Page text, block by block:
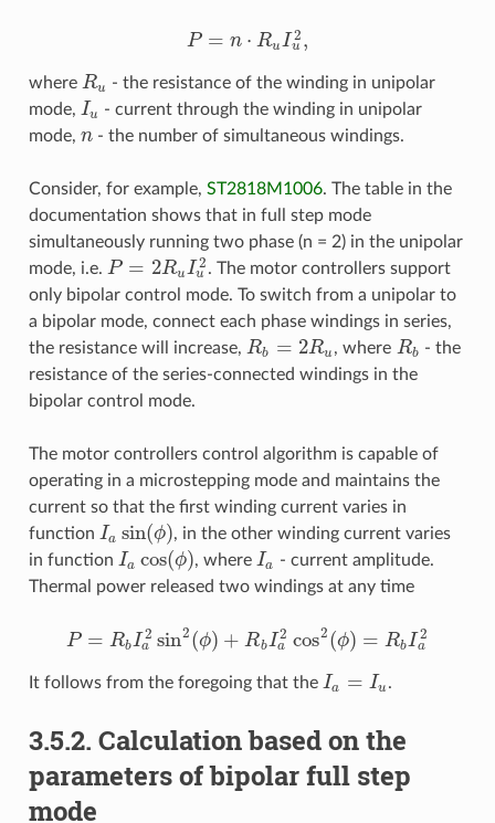
P = n ⋅ RuI 2
u ,
P= n⋅R uIu2,
where Ru
Ru - the resistance of the winding in unipolar
mode, Iu
Iu - current through the winding in unipolar
mode, n
n - the number of simultaneous windings.
Consider, for example, ST2818M1006. The table in the
documentation shows that in full step mode
simultaneously running two phase (n = 2) in the unipolar
mode, i.e. P = 2RuI 2
u
P= 2R uIu2
. The motor controllers support
only bipolar control mode. To switch from a unipolar to
a bipolar mode, connect each phase windings in series,
the resistance will increase, Rb = 2Ru
Rb= 2R u , where Rb
Rb - the
resistance of the series-connected windings in the
bipolar control mode.
The motor controllers control algorithm is capable of
operating in a microstepping mode and maintains the
current so that the first winding current varies in
function Ia sin(ϕ)
Iasin(ϕ)
, in the other winding current varies
in function Ia cos(ϕ)
Iacos(ϕ) , whereIa
Ia
- current amplitude.
Thermal power released two windings at any time
P = RbI2
a sin2(ϕ) + RbI 2
a cos2(ϕ) = RbI 2
a
P=RbIa2sin2(ϕ +RbIa2cos2(ϕ)=R bIa 2
It follows from the foregoing that the Ia = Iu
Ia= Iu .
3.5.2. Calculation based on the
parameters of bipolar full step
mode